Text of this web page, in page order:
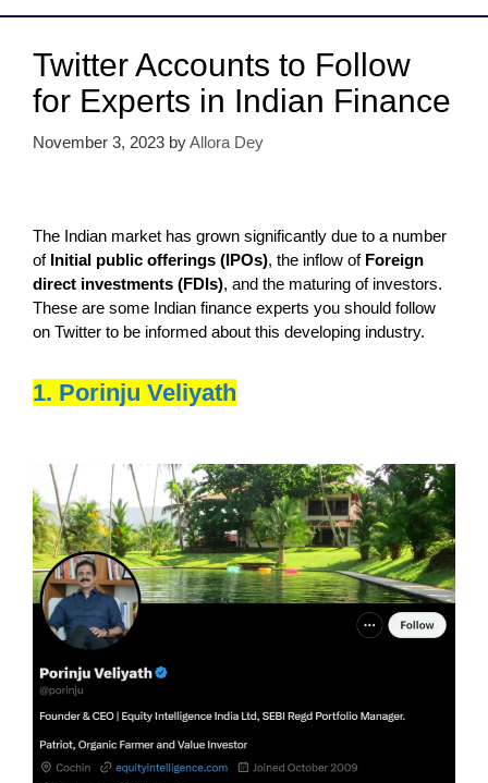
Twitter Accounts to Follow
for Experts in Indian Finance
November 3, 2023 byAllora Dey
The Indian market has grown significantly due to a number
of Initial public offerings (IPOs), the inflow of Foreign
direct investments (FDIs), and the maturing of investors.
These are some Indian finance experts you should follow
on Twitter to be informed about this developing industry.
1. Porinju Veliyath